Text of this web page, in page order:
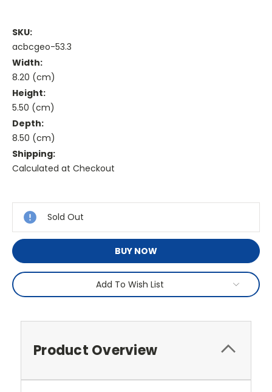
SKU:
acbcgeo-53.3
Width:
8.20 (cm)
Height:
5.50 (cm)
Depth:
8.50 (cm)
Shipping:
Calculated at Checkout
Stock:
Sold Out
BUY NOW
Add To Wish List
Product Overview